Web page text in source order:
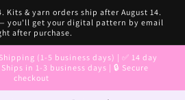
Kits & yarn orders ship after August 14.
you'll get your digital pattern by email
after purchase.
(1-5 business days) | ✅ 14 day
in 1-3 business days | 🔒 Secure
checkout